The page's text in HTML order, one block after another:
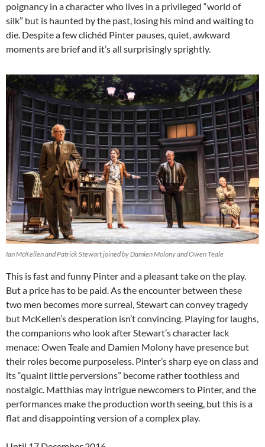
poignancy in a character who lives in a privileged “world of
silk” but is haunted by the past, losing his mind and waiting to
die. Despite a few clichéd Pinter pauses, quiet, awkward
moments are brief and it’s all surprisingly sprightly.
Ian McKellen and Patrick Stewart joined by Damien Molony and Owen Teale
This is fast and funny Pinter and a pleasant take on the play.
But a price has to be paid. As the encounter between these
two men becomes more surreal, Stewart can convey tragedy
but McKellen’s desperation isn’t convincing. Playing for laughs,
the companions who look after Stewart’s character lack
menace: Owen Teale and Damien Molony have presence but
their roles become purposeless. Pinter’s sharp eye on class and
its “quaint little perversions” become rather toothless and
nostalgic. Matthias may intrigue newcomers to Pinter, and the
performances make the production worth seeing, but this is a
flat and disappointing version of a complex play.